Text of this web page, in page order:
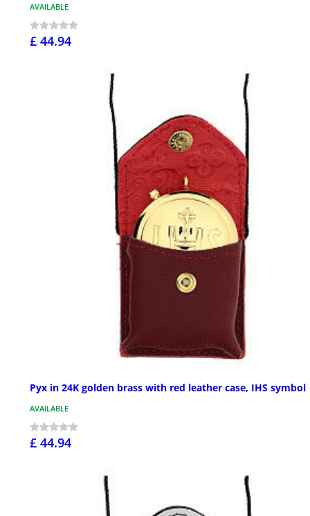
AVAILABLE
£ 44.94
Pyx in 24K golden brass with red leather case, IHS symbol
AVAILABLE
£ 44.94